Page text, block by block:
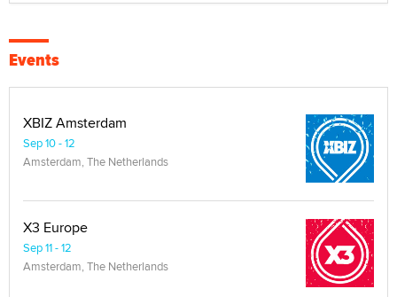
Events
XBIZ Amsterdam
Sep 10 - 12
Amsterdam, The Netherlands
X3 Europe
Sep 11 - 12
Amsterdam, The Netherlands